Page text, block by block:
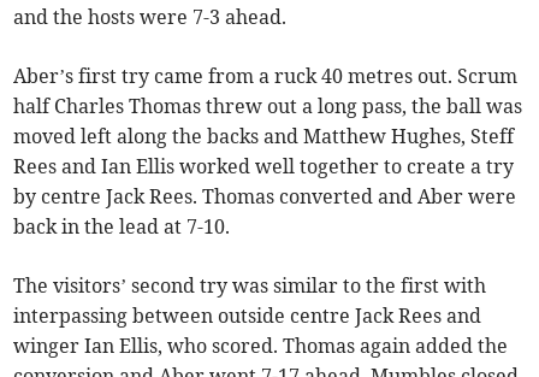
and the hosts were 7-3 ahead.
Aber’s first try came from a ruck 40 metres out. Scrum
half Charles Thomas threw out a long pass, the ball was
moved left along the backs and Matthew Hughes, Steff
Rees and Ian Ellis worked well together to create a try
by centre Jack Rees. Thomas converted and Aber were
back in the lead at 7-10.
The visitors’ second try was similar to the first with
interpassing between outside centre Jack Rees and
winger Ian Ellis, who scored. Thomas again added the